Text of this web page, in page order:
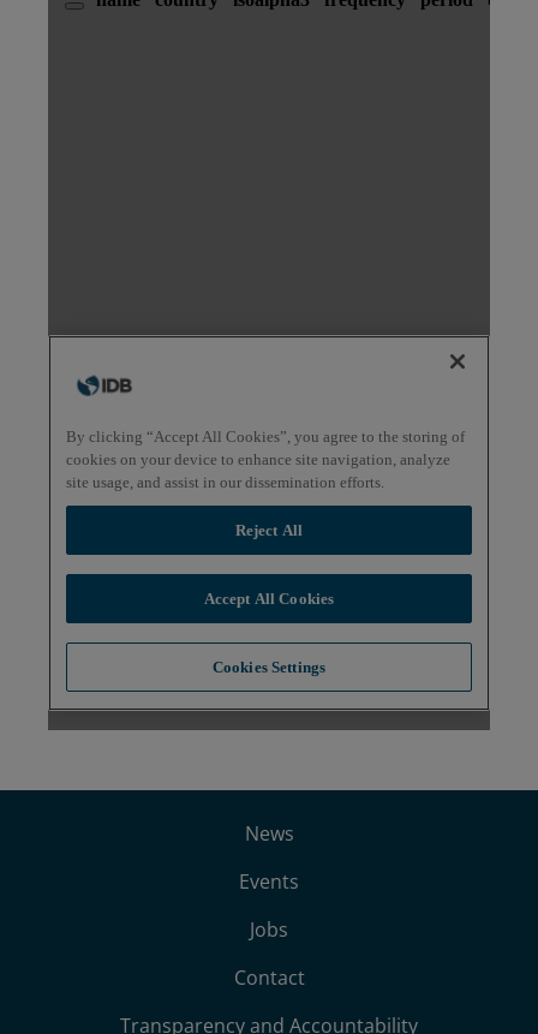
News
Events
Jobs
Contact
Transparency and Accountability